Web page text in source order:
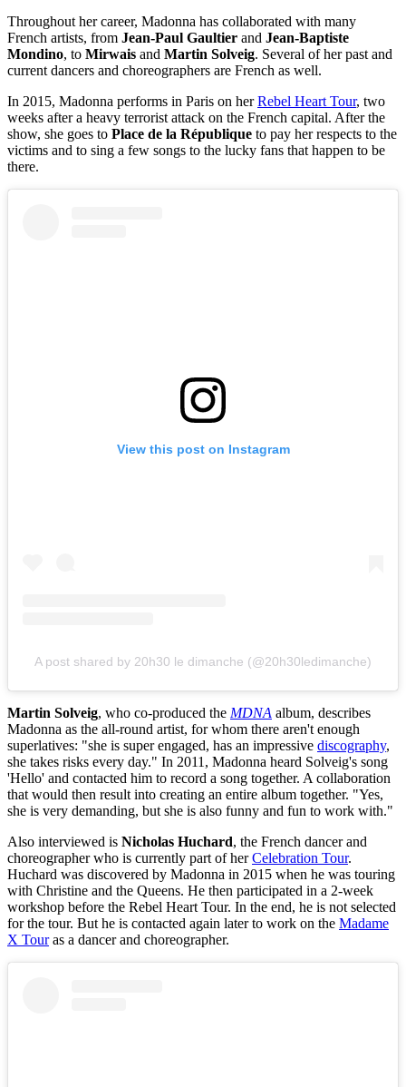
Throughout her career, Madonna has collaborated with many
French artists, from Jean-Paul Gaultier and Jean-Baptiste
Mondino, to Mirwais and Martin Solveig. Several of her past and
current dancers and choreographers are French as well.
In 2015, Madonna performs in Paris on herRebel Heart Tour, two
weeks after a heavy terrorist attack on the French capital. After the
show, she goes to Place de la République to pay her respects to the
victims and to sing a few songs to the lucky fans that happen to be
there.
View this post on Instagram
A post shared by 20h30 le dimanche (@20h30ledimanche)
Martin Solveig, who co-produced the MDNA album, describes
Madonna as the all-round artist, for whom there aren't enough
superlatives: "she is super engaged, has an impressive discography,
she takes risks every day." In 2011, Madonna heard Solveig's song
'Hello' and contacted him to record a song together. A collaboration
that would then result into creating an entire album together. "Yes,
she is very demanding, but she is also funny and fun to work with."
Also interviewed is Nicholas Huchard, the French dancer and
choreographer who is currently part of herCelebration Tour.
Huchard was discovered by Madonna in 2015 when he was touring
with Christine and the Queens. He then participated in a 2-week
workshop before the Rebel Heart Tour. In the end, he is not selected
for the tour. But he is contacted again later to work on the Madame
X Touras a dancer and choreographer.